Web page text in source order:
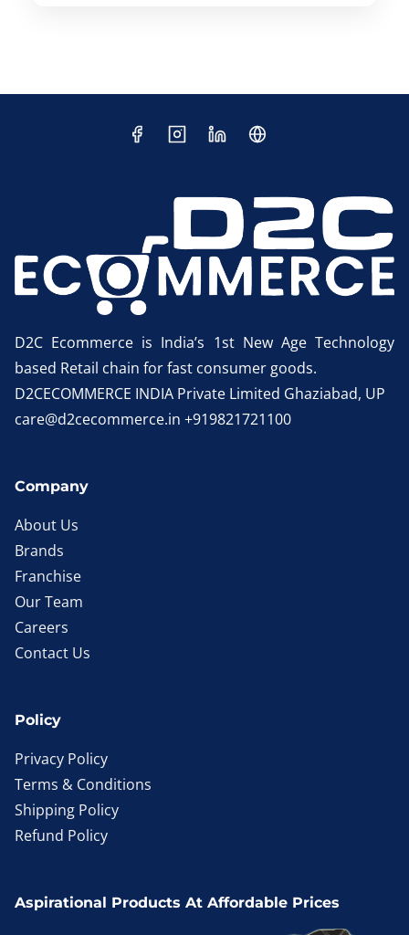
D2C Ecommerce is India’s 1st New Age Technology
based Retail chain for fast consumer goods.
D2CECOMMERCE INDIA Private Limited Ghaziabad, UP
care@d2cecommerce.in +919821721100
Company
About Us
Brands
Franchise
Our Team
Careers
Contact Us
Policy
Privacy Policy
Terms & Conditions
Shipping Policy
Refund Policy
Aspirational Products At Affordable Prices